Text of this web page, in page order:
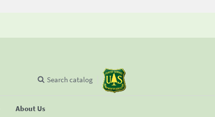
About Us
Search catalog